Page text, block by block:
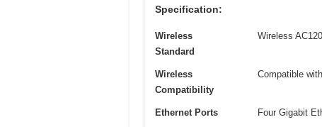
Specification:
Wireless
Standard
Wireless
Wireless
Compatibility
Compatible
Ethernet Ports Four Gigabit